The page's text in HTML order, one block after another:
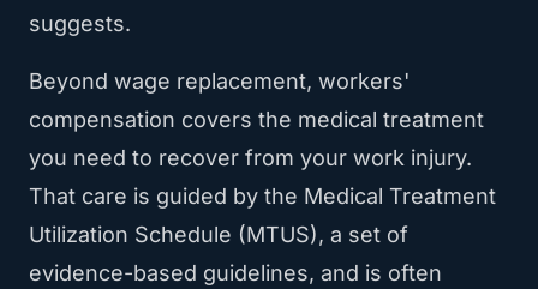
suggests.
Beyond wage replacement, workers'
compensation covers the medical treatment
you need to recover from your work injury.
That care is guided by the Medical Treatment
Utilization Schedule (MTUS), a set of
evidence-based guidelines, and is often